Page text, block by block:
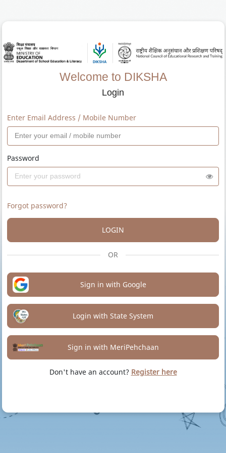
Welcome to DIKSHA
Login
Enter Email Address / Mobile Number
Password
Forgot password?
LOGIN
OR
Sign in with Google
Login with State System
Sign in with MeriPehchaan
Don't have an account? Register here